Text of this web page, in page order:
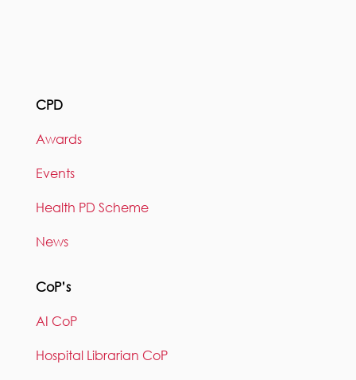
CPD
Awards
Events
Health PD Scheme
News
CoP’s
AI CoP
Hospital Librarian CoP